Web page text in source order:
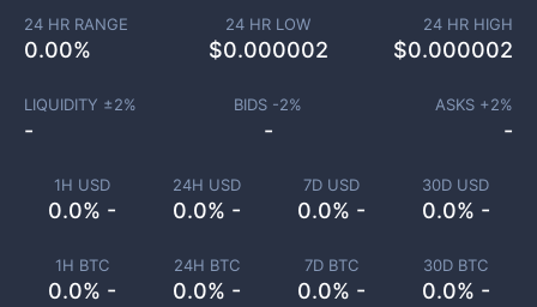
1H USD
0.0% -
24H USD
0.0% -
7D USD
0.0% -
30D USD
0.0% -
1H BTC
0.0% -
24H BTC
0.0% -
7D BTC
0.0% -
30D BTC
0.0% -
24 HR RANGE
0.00%
24 HR LOW
$0.000002
24 HR HIGH
$0.000002
LIQUIDITY ±2%
-
BIDS -2%
-
ASKS +2%
-